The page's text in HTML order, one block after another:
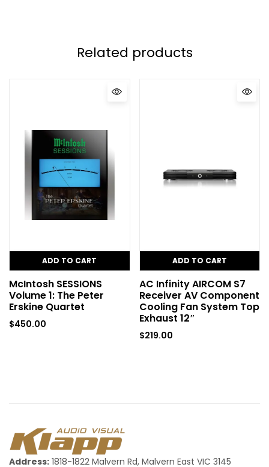
Related products
ADD TO CART
McIntosh SESSIONS
Volume 1: The Peter
Erskine Quartet
$450.00
ADD TO CART
AC Infinity AIRCOM S7
Receiver AV Component
Cooling Fan System Top
Exhaust 12″
$219.00
Address: 1818-1822 Malvern Rd, Malvern East VIC 3145